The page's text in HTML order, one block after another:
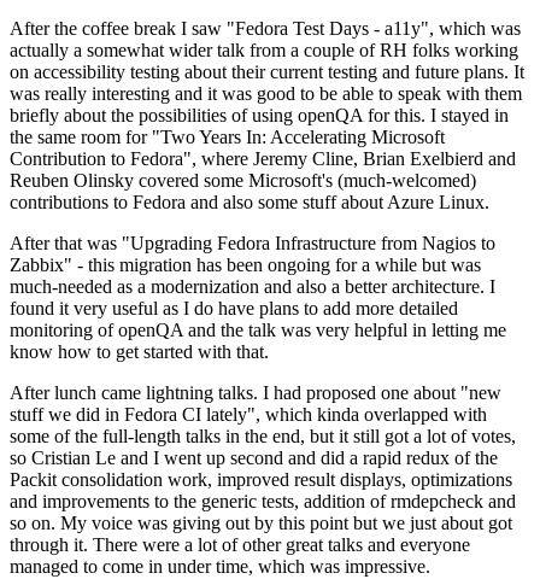
After the coffee break I saw "Fedora Test Days - a11y", which was
actually a somewhat wider talk from a couple of RH folks working
on accessibility testing about their current testing and future plans. It
was really interesting and it was good to be able to speak with them
briefly about the possibilities of using openQA for this. I stayed in
the same room for "Two Years In: Accelerating Microsoft
Contribution to Fedora", where Jeremy Cline, Brian Exelbierd and
Reuben Olinsky covered some Microsoft's (much-welcomed)
contributions to Fedora and also some stuff about Azure Linux.
After that was "Upgrading Fedora Infrastructure from Nagios to
Zabbix" - this migration has been ongoing for a while but was
much-needed as a modernization and also a better architecture. I
found it very useful as I do have plans to add more detailed
monitoring of openQA and the talk was very helpful in letting me
know how to get started with that.
After lunch came lightning talks. I had proposed one about "new
stuff we did in Fedora CI lately", which kinda overlapped with
some of the full-length talks in the end, but it still got a lot of votes,
so Cristian Le and I went up second and did a rapid redux of the
Packit consolidation work, improved result displays, optimizations
and improvements to the generic tests, addition of rmdepcheck and
so on. My voice was giving out by this point but we just about got
through it. There were a lot of other great talks and everyone
managed to come in under time, which was impressive.